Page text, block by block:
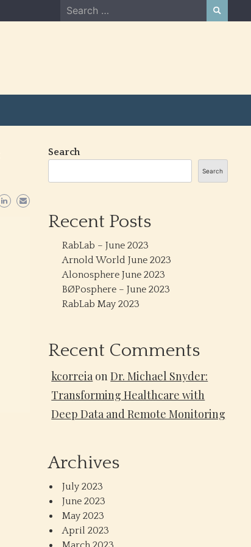
Search
for:
Search
Search
Recent Posts
RabLab – June 2023
Arnold World June 2023
Alonosphere June 2023
BØPosphere – June 2023
RabLab May 2023
Recent Comments
kcorreia onDr. Michael Snyder:
Transforming Healthcare with
Deep Data and Remote Monitoring
Archives
July 2023
June 2023
May 2023
April 2023